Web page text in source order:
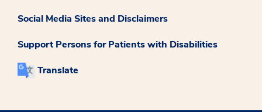
Social Media Sites and Disclaimers
Support Persons for Patients with Disabilities
Translate